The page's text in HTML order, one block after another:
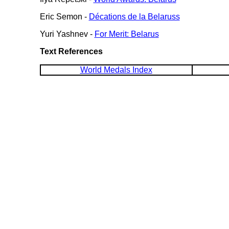
Eric Semon - Décations de la Belaruss
Yuri Yashnev - For Merit: Belarus
Text References
World Medals Index